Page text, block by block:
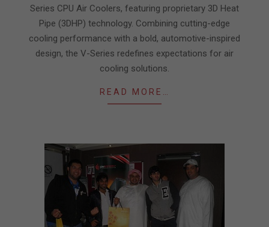
Series CPU Air Coolers, featuring proprietary 3D Heat
Pipe (3DHP) technology. Combining cutting-edge
cooling performance with a bold, automotive-inspired
design, the V-Series redefines expectations for air
cooling solutions.
READ MORE…